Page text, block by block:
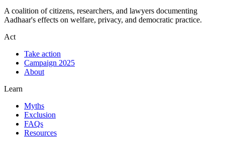
A coalition of citizens, researchers, and lawyers documenting
Aadhaar's effects on welfare, privacy, and democratic practice.
Act
Take action
Campaign 2025
About
Learn
Myths
Exclusion
FAQs
Resources